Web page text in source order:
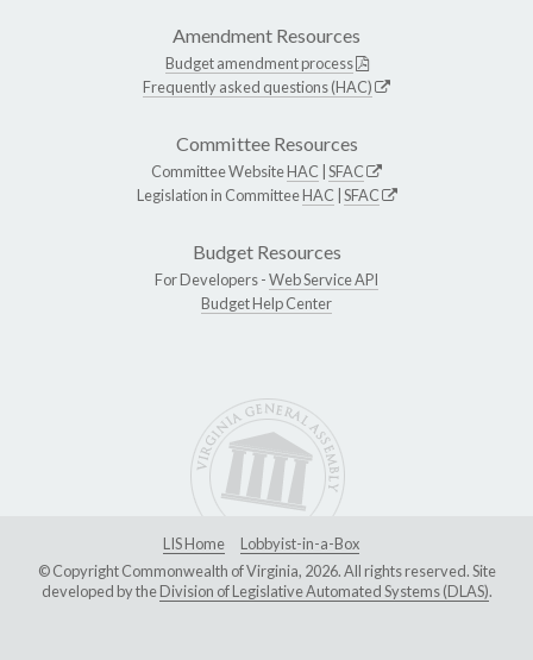
Amendment Resources
Budget amendment process
Frequently asked questions (HAC)
Committee Resources
Committee WebsiteHAC SFAC
Legislation in CommitteeHAC SFAC
Budget Resources
For Developers -Web Service API
Budget Help Center
LIS Home
Lobbyist-in-a-Box
© Copyright Commonwealth of Virginia, 2026. All rights reserved. Site
developed by theDivision of Legislative Automated Systems (DLAS).